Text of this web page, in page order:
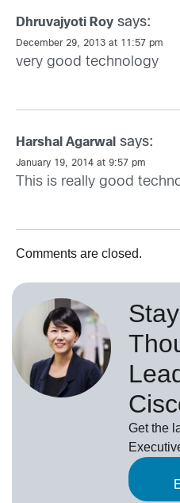
Dhruvajyoti Roy says:
December 29, 2013 at 11:57 pm
very good technology
Harshal Agarwal says:
January 19, 2014 at 9:57 pm
This is really good
Comments are closed.
Get the